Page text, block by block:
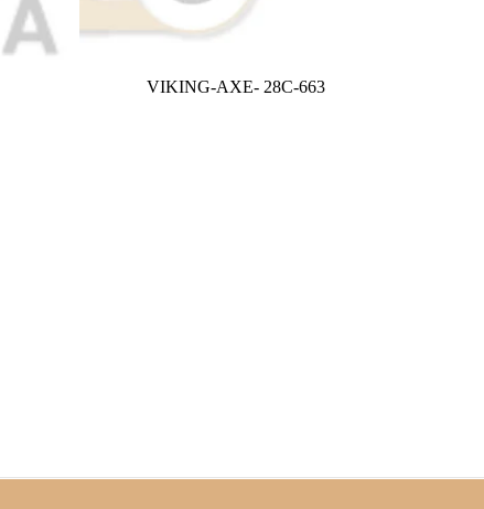
VIKING-AXE- 28C-663